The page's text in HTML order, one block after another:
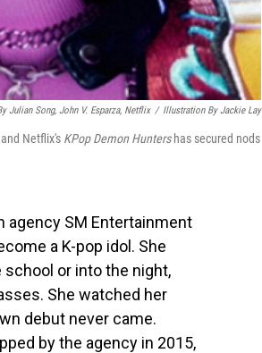
Julian Song, John V. Esparza, Netflix / Illustration By Jackie Lay
Netflix's KPop Demon Huntershas secured nods
agency SM Entertainment
a K-pop idol. She
or into the night,
She watched her
debut never came.
by the agency in 2015,